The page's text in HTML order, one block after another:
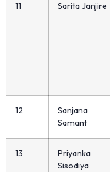
11 Sarita Janjire
12
Sanjana
Samant
13
Priyanka
Sisodiya